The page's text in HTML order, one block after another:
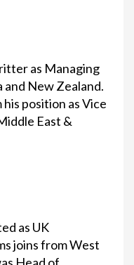
as Managing
New Zealand.
position as Vice
East &
as UK
joins from West